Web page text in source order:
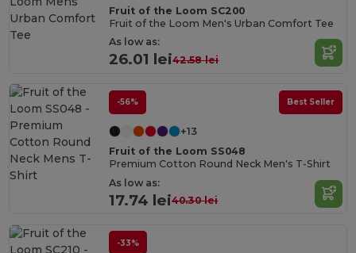
Fruit of the Loom SC200
Fruit of the Loom Men's Urban Comfort Tee
As low as:
26.01 lei42.58 lei
-56% Best Seller
+13
Fruit of the Loom SS048
Premium Cotton Round Neck Men's T-Shirt
As low as:
17.74 lei40.30 lei
-33%